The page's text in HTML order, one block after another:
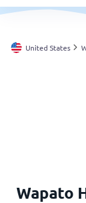
England
Australia
United States
Wapato